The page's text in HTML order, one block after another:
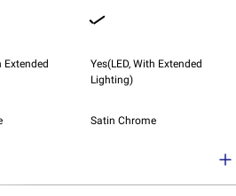
Extended
Yes(LED, With Extended
Lighting)
Satin Chrome